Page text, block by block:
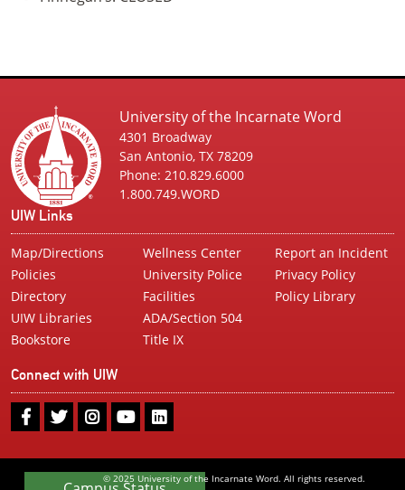
University of the Incarnate Word
4301 Broadway
San Antonio, TX 78209
Phone: 210.829.6000
1.800.749.WORD
UIW Links
Map/Directions
Policies
Directory
UIW Libraries
Bookstore
Wellness Center
University Police
Facilities
ADA/Section 504
Title IX
Report an Incident
Privacy Policy
Policy Library
Connect with UIW
UIW
Facebook
UIW
Twitter
UIW
Instagram
UIW
Youtube
UIW
LinkedIn
© 2025 University of the Incarnate Word. All rights reserved.